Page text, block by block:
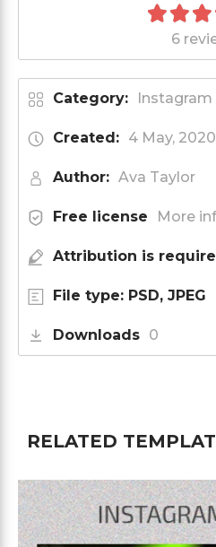
6
Category:
Created: 4 May, 2020
Author: Ava Taylor
Free license More
Attribution is
File type: PSD, JPEG
Downloads 0
RELATED